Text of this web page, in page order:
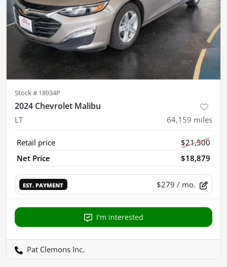
Stock # 18934P
2024 Chevrolet Malibu
LT 64,159 miles
Retail price
$21,500
Net Price
$18,879
EST. PAYMENT $279 / mo.
I'm interested
Pat Clemons Inc.